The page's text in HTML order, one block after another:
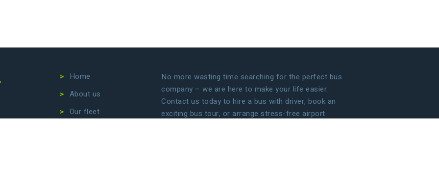
Home
About us
Our fleet
No more wasting time searching for the perfect bus
company – we are here to make your life easier.
Contact us today to hire a bus with driver, book an
exciting bus tour, or arrange stress-free airport